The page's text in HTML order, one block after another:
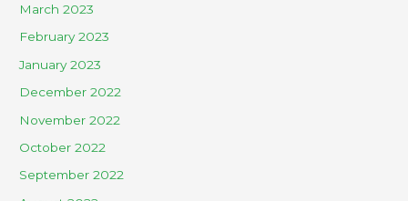
March 2023
February 2023
January 2023
December 2022
November 2022
October 2022
September 2022